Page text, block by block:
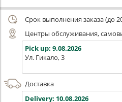
Срок выполнения заказа (до
Центры обслуживания,
Pick up: 9.08.2026
Ул. Гикало, 3
Доставка
Delivery: 10.08.2026